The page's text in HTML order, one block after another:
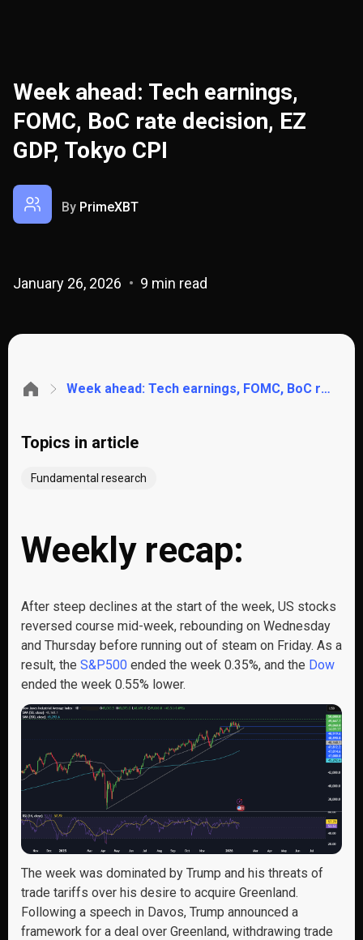
Week ahead: Tech earnings,
FOMC, BoC rate decision, EZ
GDP, Tokyo CPI
By PrimeXBT
January 26, 2026 9 min read
Week ahead: Tech earnings, FOMC, BoC rate decision, EZ GDP, Tokyo CPI
Topics in article
Fundamental research
Weekly recap:
After steep declines at the start of the week, US stocks
reversed course mid-week, rebounding on Wednesday
and Thursday before running out of steam on Friday. As a
result, the S&P500 ended the week 0.35%, and the Dow
ended the week 0.55% lower.
The week was dominated by Trump and his threats of
trade tariffs over his desire to acquire Greenland.
Following a speech in Davos, Trump announced a
framework for a deal over Greenland, withdrawing trade